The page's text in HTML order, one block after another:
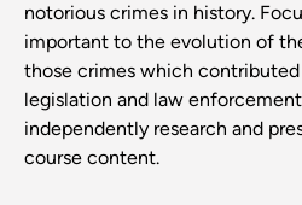
notorious crimes in history.
important to the evolution of
those crimes which
legislation and law
independently research and
course content.